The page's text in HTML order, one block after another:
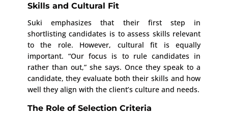
Skills and Cultural Fit
Suki emphasizes that their first step in
shortlisting candidates is to assess skills relevant
to the role. However, cultural fit is equally
important. “Our focus is to rule candidates in
rather than out,” she says. Once they speak to a
candidate, they evaluate both their skills and how
well they align with the client’s culture and needs.
The Role of Selection Criteria